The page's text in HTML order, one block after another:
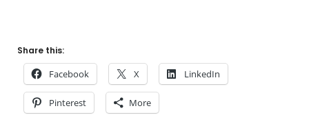
Share this:
Facebook X LinkedIn
Pinterest More